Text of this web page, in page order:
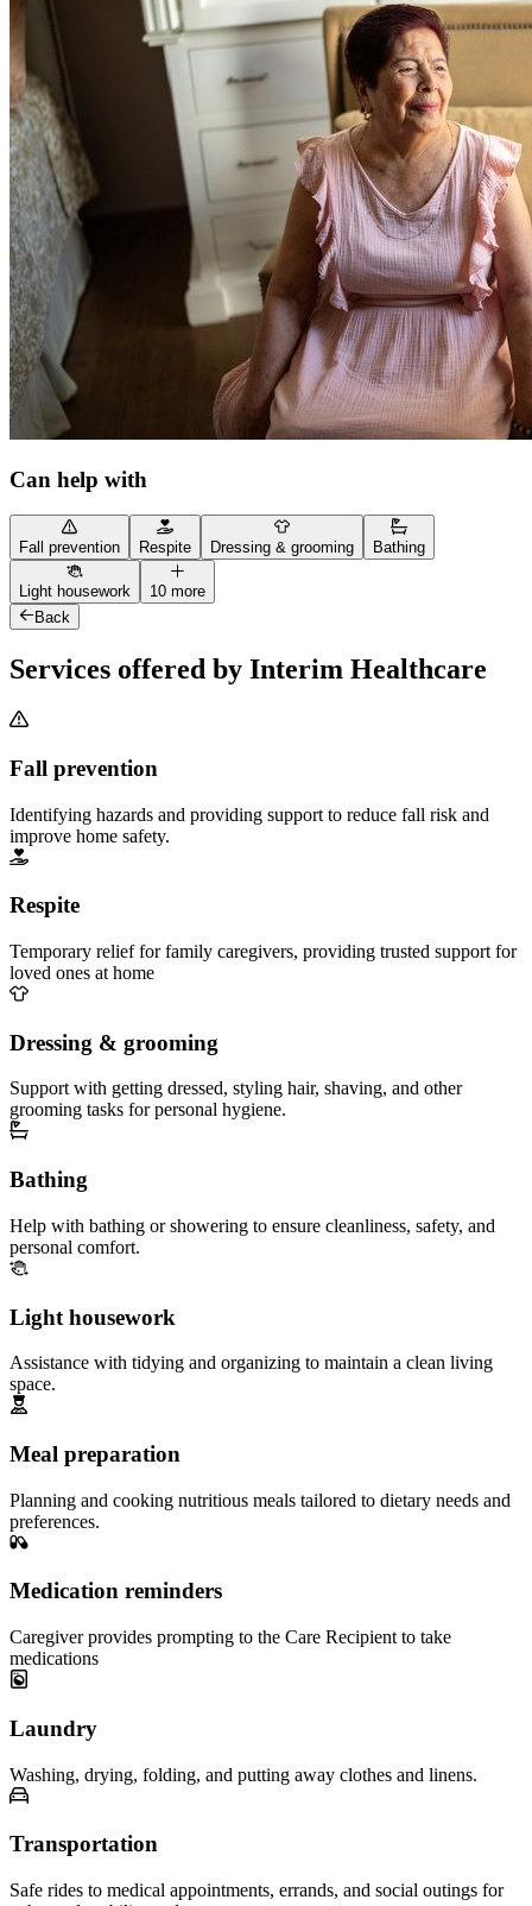
Can help with
Fall prevention Respite Dressing & grooming Bathing
Light housework
10 more
Back
Services offered by Interim Healthcare
Fall prevention
Identifying hazards and providing support to reduce fall risk and
improve home safety.
Respite
Temporary relief for family caregivers, providing trusted support for
loved ones at home
Dressing & grooming
Support with getting dressed, styling hair, shaving, and other
grooming tasks for personal hygiene.
Bathing
Help with bathing or showering to ensure cleanliness, safety, and
personal comfort.
Light housework
Assistance with tidying and organizing to maintain a clean living
space.
Meal preparation
Planning and cooking nutritious meals tailored to dietary needs and
preferences.
Medication reminders
Caregiver provides prompting to the Care Recipient to take
medications
Laundry
Washing, drying, folding, and putting away clothes and linens.
Transportation
Safe rides to medical appointments, errands, and social outings for